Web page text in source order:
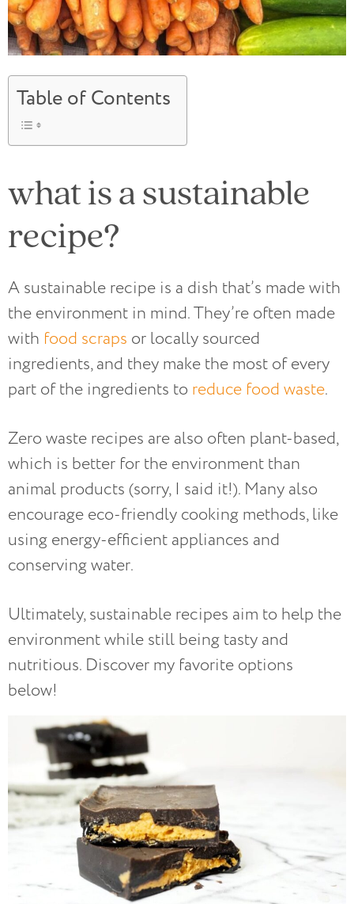
Table of Contents
what is a sustainable
recipe?
A sustainable recipe is a dish that’s made with
the environment in mind. They’re often made
with food scraps or locally sourced
ingredients, and they make the most of every
part of the ingredients to reduce food waste.
Zero waste recipes are also often plant-based,
which is better for the environment than
animal products (sorry, I said it!). Many also
encourage eco-friendly cooking methods, like
using energy-efficient appliances and
conserving water.
Ultimately, sustainable recipes aim to help the
environment while still being tasty and
nutritious. Discover my favorite options
below!